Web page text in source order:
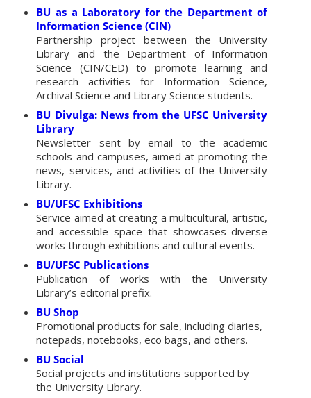
BU as a Laboratory for the Department of
Information Science (CIN)
Partnership project between the University
Library and the Department of Information
Science (CIN/CED) to promote learning and
research activities for Information Science,
Archival Science and Library Science students.
BU Divulga: News from the UFSC University
Library
Newsletter sent by email to the academic
schools and campuses, aimed at promoting the
news, services, and activities of the University
Library.
BU/UFSC Exhibitions
Service aimed at creating a multicultural, artistic,
and accessible space that showcases diverse
works through exhibitions and cultural events.
BU/UFSC Publications
Publication of works with the University
Library’s editorial prefix.
BU Shop
Promotional products for sale, including diaries,
notepads, notebooks, eco bags, and others.
BU Social
Social projects and institutions supported by
the University Library.